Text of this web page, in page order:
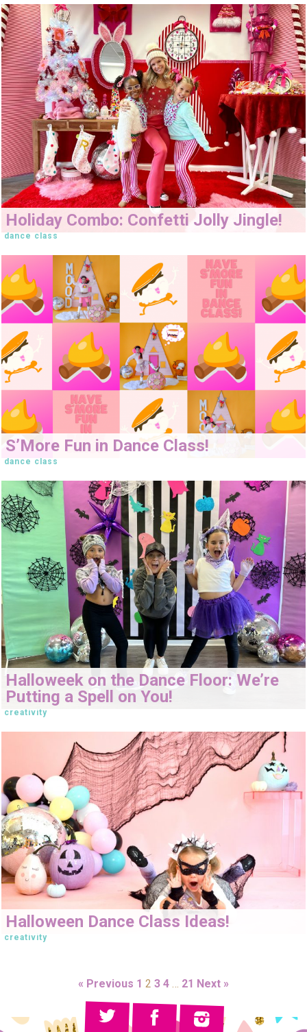
Holiday Combo: Confetti Jolly Jingle!
dance class
S’More Fun in Dance Class!
dance class
Halloweek on the Dance Floor: We’re
Putting a Spell on You!
creativity
Halloween Dance Class Ideas!
creativity
« Previous 1 2 3 4 … 21 Next »